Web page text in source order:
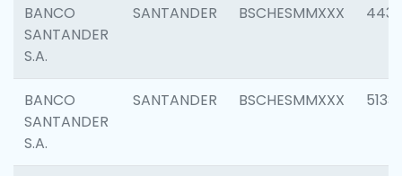
BANCO
SANTANDER
S.A.
SANTANDER BSCHESMMXXX 4433
BANCO
SANTANDER
S.A.
SANTANDER BSCHESMMXXX 5133